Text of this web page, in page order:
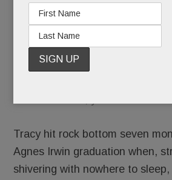
(and smarts) can be deceptive.
you deceive. You can be pretty
wrecked for years – but you
only so long.
Tracy hit rock bottom seven
Agnes Irwin graduation when,
shivering with nowhere to sleep,